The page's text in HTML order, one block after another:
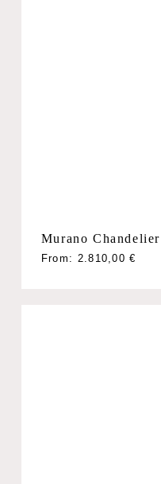
Murano
From: 2.810,00€